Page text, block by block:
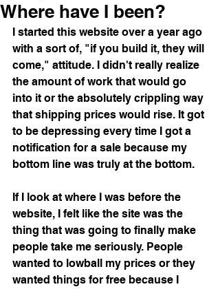
Where have I been?
I started this website over a year ago
with a sort of, "if you build it, they will
come," attitude. I didn't really realize
the amount of work that would go
into it or the absolutely crippling way
that shipping prices would rise. It got
to be depressing every time I got a
notification for a sale because my
bottom line was truly at the bottom.
If I look at where I was before the
website, I felt like the site was the
thing that was going to finally make
people take me seriously. People
wanted to lowball my prices or they
wanted things for free because I